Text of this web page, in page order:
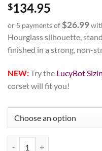
$134.95
or 5 payments of$26.99
Hourglass silhouette,
finished in a strong, non-
NEW:Try the LucyBot
corset will fit you!